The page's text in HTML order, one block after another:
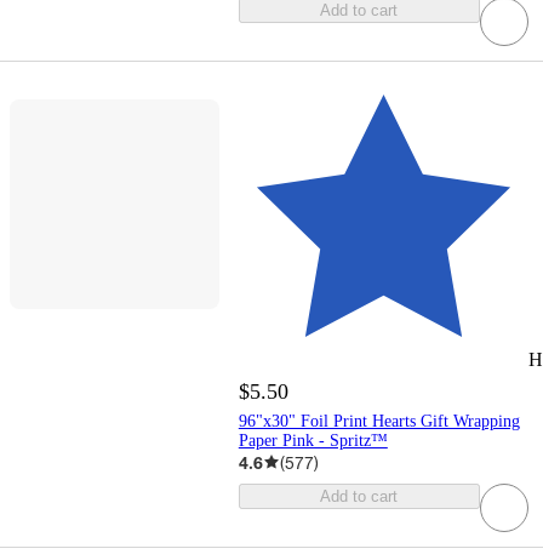
Add to cart
$5.50
96"x30" Foil Print Hearts Gift Wrapping
Paper Pink - Spritz™
4.6 (577)
Add to cart